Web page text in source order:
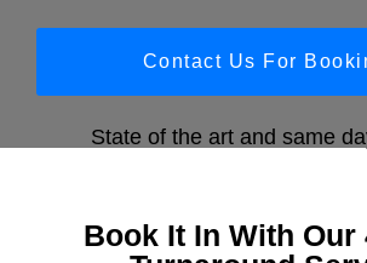
Contact Us For
State of the art and same
Book It In With Our